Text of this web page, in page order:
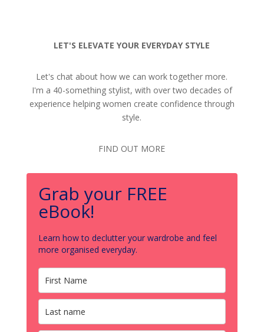
LET'S ELEVATE YOUR EVERYDAY STYLE
Let's chat about how we can work together more.
I'm a 40-something stylist, with over two decades of
experience helping women create confidence through
style.
FIND OUT MORE
Grab your FREE
eBook!
Learn how to declutter your wardrobe and feel
more organised everyday.